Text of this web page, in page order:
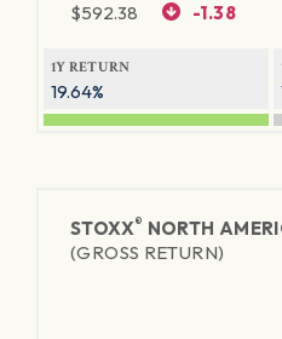
$592.38 -1.38
1Y RETURN
19.64%
STOXX® NORTH
(GROSS RETURN)